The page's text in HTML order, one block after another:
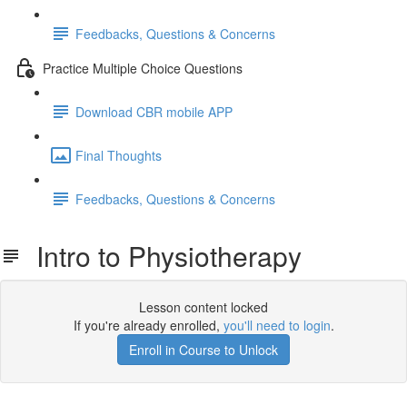
Feedbacks, Questions & Concerns
Practice Multiple Choice Questions
Download CBR mobile APP
Final Thoughts
Feedbacks, Questions & Concerns
Intro to Physiotherapy
Lesson content locked
If you're already enrolled, you'll need to login.
Enroll in Course to Unlock